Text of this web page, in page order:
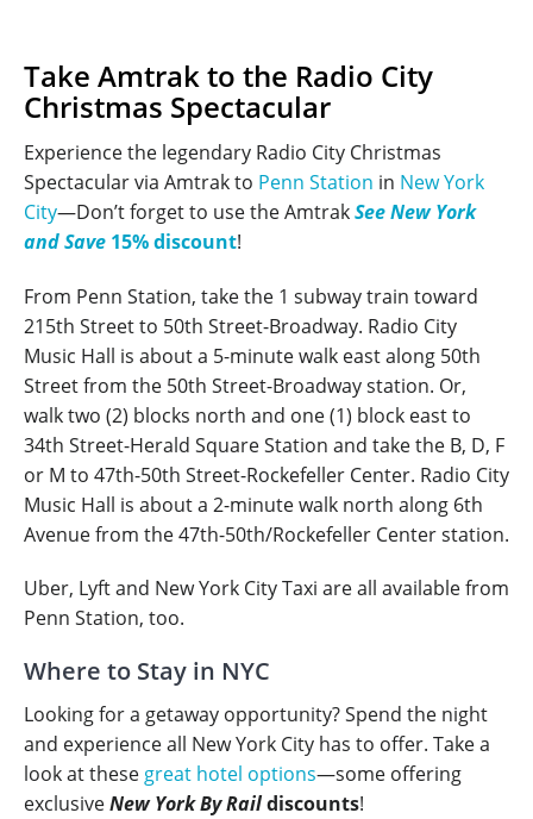
Take Amtrak to the Radio City
Christmas Spectacular
Experience the legendary Radio City Christmas
Spectacular via Amtrak to Penn Station in New York
City—Don’t forget to use the AmtrakSee New York
and Save 15% discount!
From Penn Station, take the 1 subway train toward
215th Street to 50th Street-Broadway. Radio City
Music Hall is about a 5-minute walk east along 50th
Street from the 50th Street-Broadway station. Or,
walk two (2) blocks north and one (1) block east to
34th Street-Herald Square Station and take the B, D, F
or M to 47th-50th Street-Rockefeller Center. Radio City
Music Hall is about a 2-minute walk north along 6th
Avenue from the 47th-50th/Rockefeller Center station.
Uber, Lyft and New York City Taxi are all available from
Penn Station, too.
Where to Stay in NYC
Looking for a getaway opportunity? Spend the night
and experience all New York City has to offer. Take a
look at these great hotel options—some offering
exclusiveNew York By Raildiscounts!